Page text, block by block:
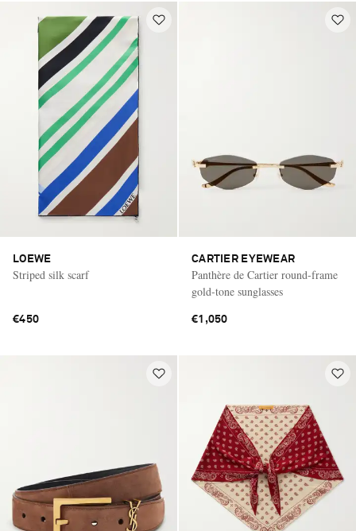
LOEWE
Striped silk scarf
€450
CARTIER EYEWEAR
Panthère de Cartier round-frame
gold-tone sunglasses
€1,050